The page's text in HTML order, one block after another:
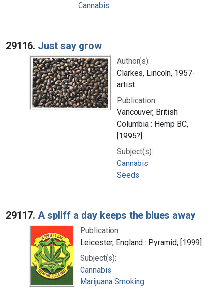
Cannabis
29116. Just say grow
Author(s):
Clarkes, Lincoln, 1957-
artist
Publication:
Vancouver, British
Columbia : Hemp BC,
[1995?]
Subject(s):
Cannabis
Seeds
29117. A spliff a day keeps the blues away
Publication:
Leicester, England : Pyramid, [1999]
Subject(s):
Cannabis
Marijuana Smoking